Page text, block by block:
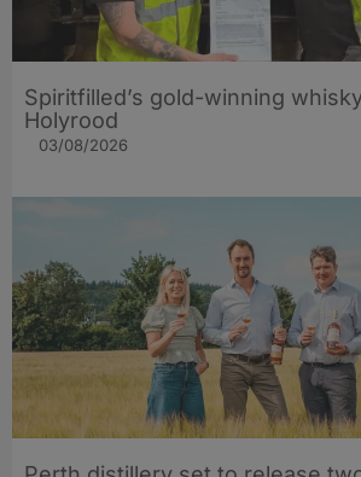
Spiritfilled’s gold-winning
Holyrood
03/08/2026